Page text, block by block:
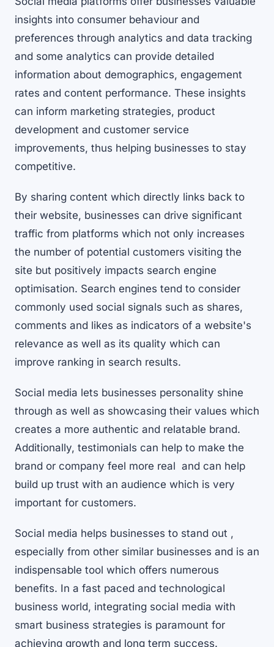
insights into consumer behaviour and
preferences through analytics and data tracking
and some analytics can provide detailed
information about demographics, engagement
rates and content performance. These insights
can inform marketing strategies, product
development and customer service
improvements, thus helping businesses to stay
competitive.
By sharing content which directly links back to
their website, businesses can drive significant
traffic from platforms which not only increases
the number of potential customers visiting the
site but positively impacts search engine
optimisation. Search engines tend to consider
commonly used social signals such as shares,
comments and likes as indicators of a website's
relevance as well as its quality which can
improve ranking in search results.
Social media lets businesses personality shine
through as well as showcasing their values which
creates a more authentic and relatable brand.
Additionally, testimonials can help to make the
brand or company feel more real and can help
build up trust with an audience which is very
important for customers.
Social media helps businesses to stand out ,
especially from other similar businesses and is an
indispensable tool which offers numerous
benefits. In a fast paced and technological
business world, integrating social media with
smart business strategies is paramount for
achieving growth and long term success.